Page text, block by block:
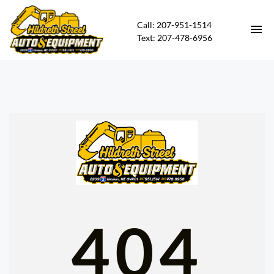
Call: 207-951-1514
Text: 207-478-6956
CARS FOR SALE
CONTACT
ABOUT US
FINANCING
404